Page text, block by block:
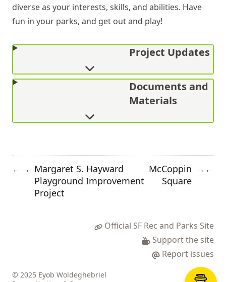
diverse as your interests, skills, and abilities. Have
fun in your parks, and get out and play!
Project Updates
Documents and
Materials
← → Margaret S. Hayward
Playground Improvement
Project
McCoppin
Square
→ ←
Official SF Rec and Parks Site
Support the site
Report issues
© 2025 Eyob Woldeghebriel